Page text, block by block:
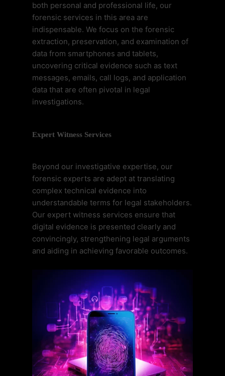
both personal and professional life, our
forensic services in this area are
indispensable. We focus on the forensic
extraction, preservation, and examination of
data from smartphones and tablets,
uncovering critical evidence such as text
messages, emails, call logs, and application
data that are often pivotal in legal
investigations.
Expert Witness Services
Beyond our investigative expertise, our
forensic experts are adept at translating
complex technical evidence into
understandable terms for legal stakeholders.
Our expert witness services ensure that
digital evidence is presented clearly and
convincingly, strengthening legal arguments
and aiding in achieving favorable outcomes.